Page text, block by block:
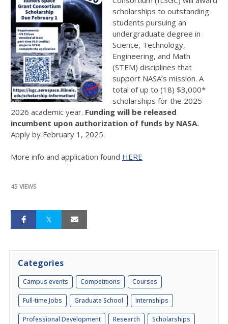
scholarships to outstanding
students pursuing an
undergraduate degree in
Science, Technology,
Engineering, and Math
(STEM) disciplines that
support NASA’s mission. A
total of up to (18) $3,000*
scholarships for the 2025-
2026 academic year. Funding will be released
incumbent upon authorization of funds by NASA.
Apply by February 1, 2025.
More info and application found HERE
45 VIEWS
Categories
Campus events Competitions Courses
Full-time Jobs Graduate School Internships
Professional Development Research Scholarships